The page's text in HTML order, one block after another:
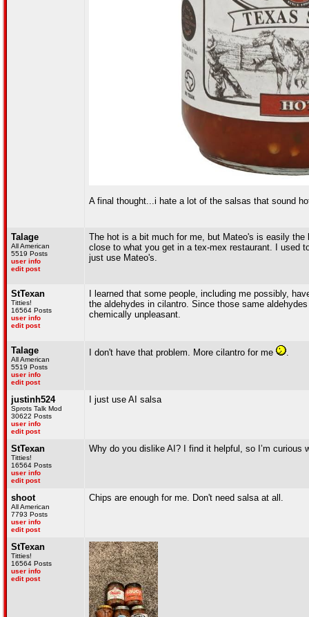
A final thought...i hate a lot of the salsas that sound
Talage
All American
5519 Posts
user info
edit post
The hot is a bit much for me, but Mateo's is easily
close to what you get in a tex-mex restaurant. I used
just use Mateo's.
StTexan
Titties!
16564 Posts
user info
edit post
I learned that some people, including me possibly,
the aldehydes in cilantro. Since those same
chemically unpleasant.
Talage
All American
5519 Posts
user info
edit post
I don't have that problem. More cilantro for me .
justinh524
Sprots Talk Mod
30622 Posts
user info
edit post
I just use AI salsa
StTexan
Titties!
16564 Posts
user info
edit post
Why do you dislike AI? I find it helpful, so I’m curious
shoot
All American
7793 Posts
user info
edit post
Chips are enough for me. Don't need salsa at all.
StTexan
Titties!
16564 Posts
user info
edit post